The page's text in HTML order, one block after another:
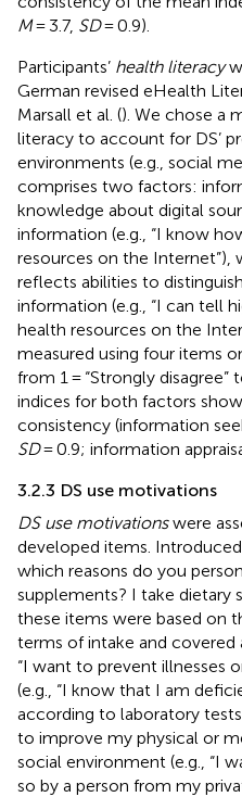
M= 3.7, SD= 0.9).
Participants’ health literacy
German revised eHealth
Marsall et al. (). We chose a
literacy to account for DS’
environments (e.g., social
comprises two factors:
knowledge about digital
information (e.g., “I know
resources on the Internet”),
reflects abilities to
information (e.g., “I can tell
health resources on the
measured using four items
from 1 = “Strongly disagree”
indices for both factors
consistency (information
SD= 0.9; information
3.2.3 DS use motivations
DS use motivationswere
developed items.
which reasons do you
supplements? I take dietary
these items were based on
terms of intake and covered
“I want to prevent illnesses
(e.g., “I know that I am
according to laboratory
to improve my physical or
social environment (e.g., “I
so by a person from my